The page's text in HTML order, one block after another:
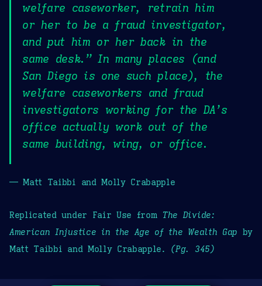
welfare caseworker, retrain him
or her to be a fraud investigator,
and put him or her back in the
same desk.” In many places (and
San Diego is one such place), the
welfare caseworkers and fraud
investigators working for the DA’s
office actually work out of the
same building, wing, or office.
— Matt Taibbi and Molly Crabapple
Replicated under Fair Use from The Divide:
American Injustice in the Age of the Wealth Gap by
Matt Taibbi and Molly Crabapple. (Pg. 345)